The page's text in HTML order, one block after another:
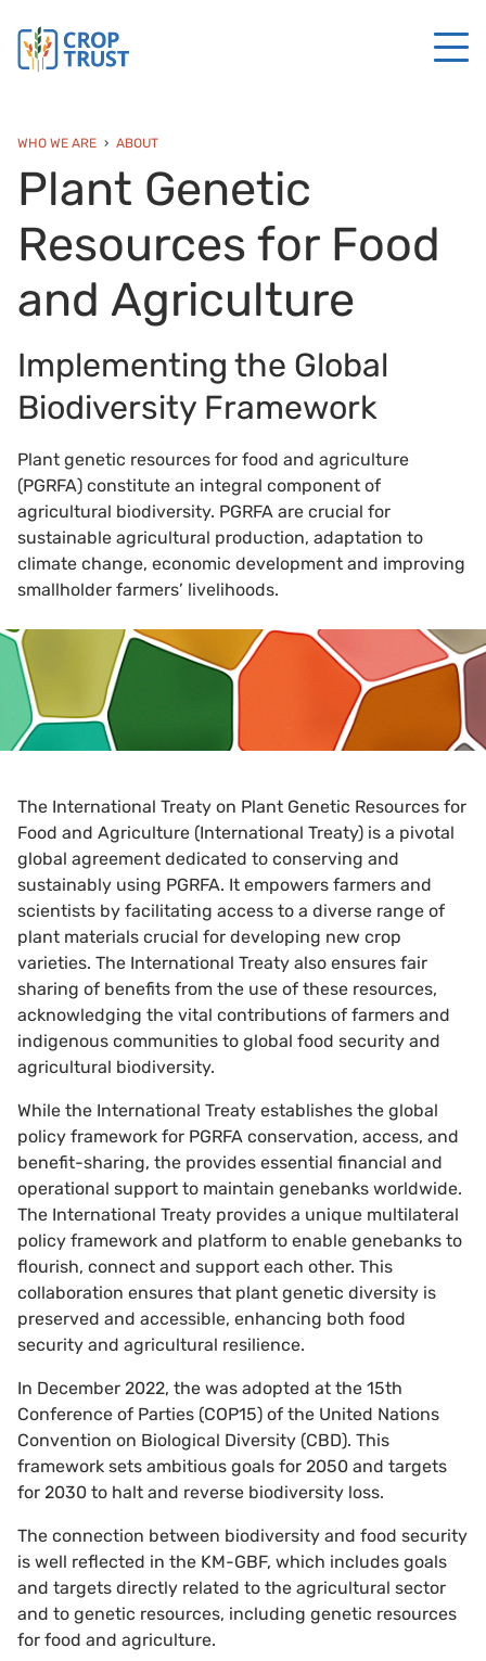
WHO WE ARE ABOUT
Plant Genetic
Resources for Food
and Agriculture
Implementing the Global
Biodiversity Framework
Plant genetic resources for food and agriculture
(PGRFA) constitute an integral component of
agricultural biodiversity. PGRFA are crucial for
sustainable agricultural production, adaptation to
climate change, economic development and improving
smallholder farmers’ livelihoods.
The International Treaty on Plant Genetic Resources for
Food and Agriculture (International Treaty) is a pivotal
global agreement dedicated to conserving and
sustainably using PGRFA. It empowers farmers and
scientists by facilitating access to a diverse range of
plant materials crucial for developing new crop
varieties. The International Treaty also ensures fair
sharing of benefits from the use of these resources,
acknowledging the vital contributions of farmers and
indigenous communities to global food security and
agricultural biodiversity.
While the International Treaty establishes the global
policy framework for PGRFA conservation, access, and
benefit-sharing, the provides essential financial and
operational support to maintain genebanks worldwide.
The International Treaty provides a unique multilateral
policy framework and platform to enable genebanks to
flourish, connect and support each other. This
collaboration ensures that plant genetic diversity is
preserved and accessible, enhancing both food
security and agricultural resilience.
In December 2022, the was adopted at the 15th
Conference of Parties (COP15) of the United Nations
Convention on Biological Diversity (CBD). This
framework sets ambitious goals for 2050 and targets
for 2030 to halt and reverse biodiversity loss.
The connection between biodiversity and food security
is well reflected in the KM-GBF, which includes goals
and targets directly related to the agricultural sector
and to genetic resources, including genetic resources
for food and agriculture.